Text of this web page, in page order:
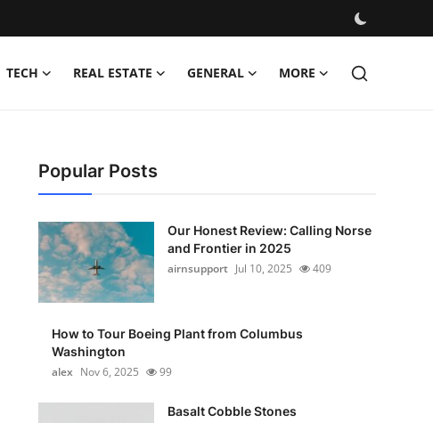
TECH REAL ESTATE GENERAL MORE
Popular Posts
Our Honest Review: Calling Norse
and Frontier in 2025
airnsupport Jul 10, 2025 409
How to Tour Boeing Plant from Columbus
Washington
alex Nov 6, 2025 99
Basalt Cobble Stones